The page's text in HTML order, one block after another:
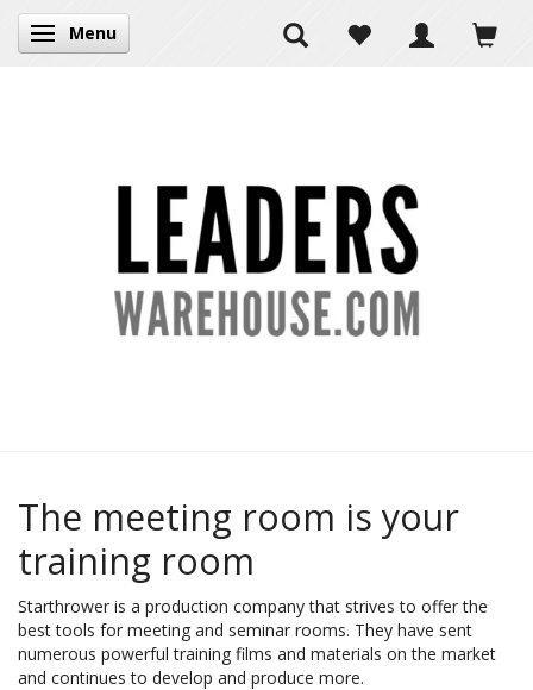
Toggle navigation
Menu
The meeting room is your
training room
Starthrower is a production company that strives to offer the
best tools for meeting and seminar rooms. They have sent
numerous powerful training films and materials on the market
and continues to develop and produce more.